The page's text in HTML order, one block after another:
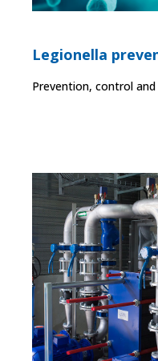
Legionella
Prevention, control